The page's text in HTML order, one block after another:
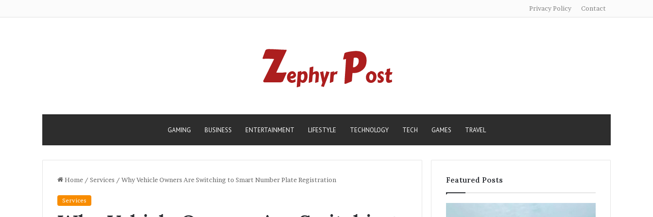
Privacy Policy Contact
GAMING BUSINESS ENTERTAINMENT LIFESTYLE TECHNOLOGY TECH GAMES TRAVEL
Home / Services / Why Vehicle Owners Are Switching to Smart Number Plate Registration
Services
Featured Posts